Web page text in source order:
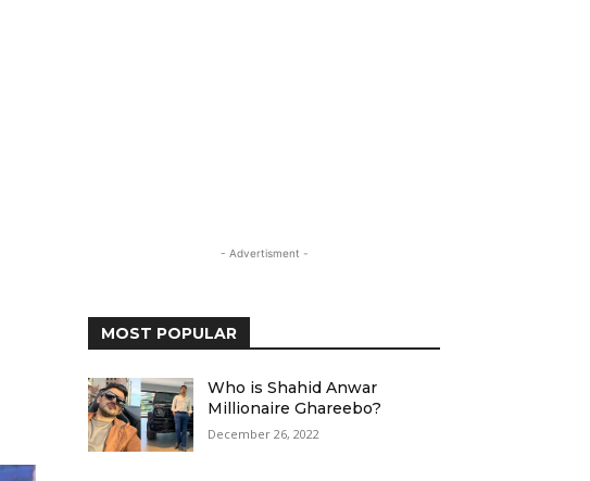
- Advertisment -
MOST POPULAR
Who is Shahid Anwar
Millionaire Ghareebo?
December 26, 2022